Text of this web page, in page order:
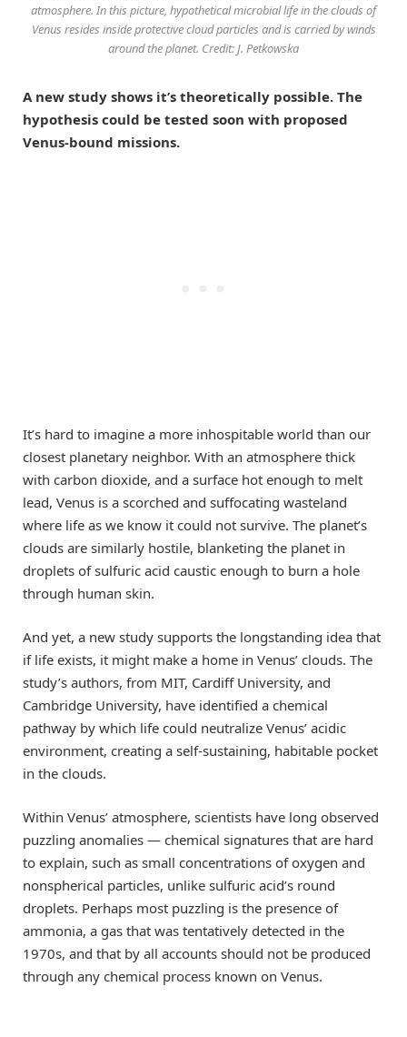
atmosphere. In this picture, hypothetical microbial life in the clouds of
Venus resides inside protective cloud particles and is carried by winds
around the planet. Credit: J. Petkowska
A new study shows it’s theoretically possible. The
hypothesis could be tested soon with proposed
Venus-bound missions.
It’s hard to imagine a more inhospitable world than our
closest planetary neighbor. With an atmosphere thick
with carbon dioxide, and a surface hot enough to melt
lead, Venus is a scorched and suffocating wasteland
where life as we know it could not survive. The planet’s
clouds are similarly hostile, blanketing the planet in
droplets of sulfuric acid caustic enough to burn a hole
through human skin.
And yet, a new study supports the longstanding idea that
if life exists, it might make a home in Venus’ clouds. The
study’s authors, from MIT, Cardiff University, and
Cambridge University, have identified a chemical
pathway by which life could neutralize Venus’ acidic
environment, creating a self-sustaining, habitable pocket
in the clouds.
Within Venus’ atmosphere, scientists have long observed
puzzling anomalies — chemical signatures that are hard
to explain, such as small concentrations of oxygen and
nonspherical particles, unlike sulfuric acid’s round
droplets. Perhaps most puzzling is the presence of
ammonia, a gas that was tentatively detected in the
1970s, and that by all accounts should not be produced
through any chemical process known on Venus.